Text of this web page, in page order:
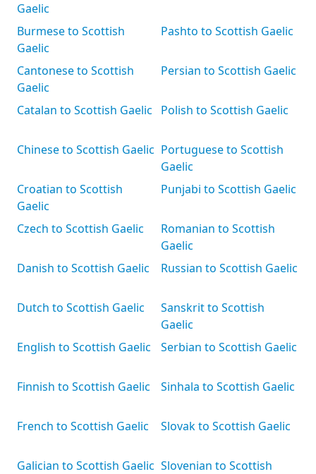
Gaelic
Burmese to Scottish
Gaelic
Cantonese to Scottish
Gaelic
Catalan to Scottish Gaelic
Chinese to Scottish Gaelic
Croatian to Scottish
Gaelic
Czech to Scottish Gaelic
Danish to Scottish Gaelic
Dutch to Scottish Gaelic
English to Scottish Gaelic
Finnish to Scottish Gaelic
French to Scottish Gaelic
Galician to Scottish Gaelic
Pashto to Scottish Gaelic
Persian to Scottish Gaelic
Polish to Scottish Gaelic
Portuguese to Scottish
Gaelic
Punjabi to Scottish Gaelic
Romanian to Scottish
Gaelic
Russian to Scottish Gaelic
Sanskrit to Scottish
Gaelic
Serbian to Scottish Gaelic
Sinhala to Scottish Gaelic
Slovak to Scottish Gaelic
Slovenian to Scottish